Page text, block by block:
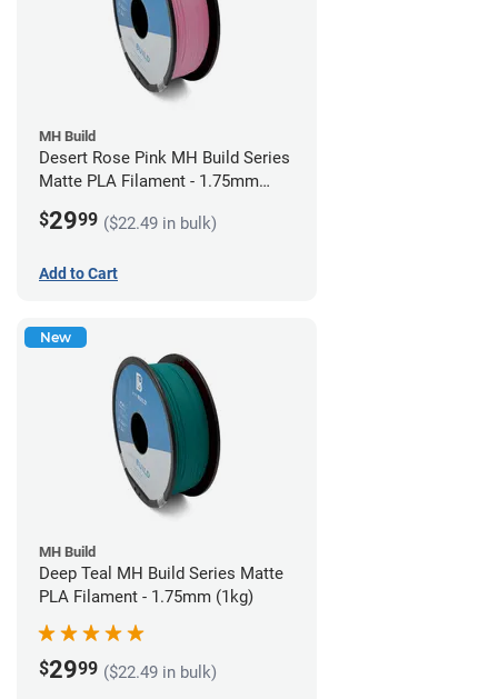
MH Build
Desert Rose Pink MH Build Series
Matte PLA Filament - 1.75mm
$2999 ($22.49 in bulk)
Add to Cart
New
MH Build
Deep Teal MH Build Series Matte
PLA Filament - 1.75mm (1kg)
$2999 ($22.49 in bulk)